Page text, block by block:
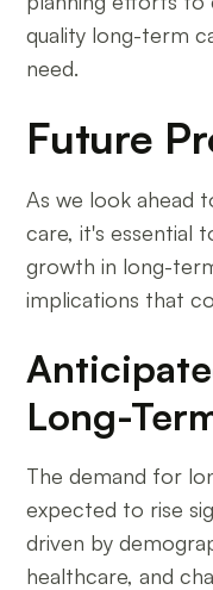
quality long-term
need.
Future
As we look ahead
care, it's essential
growth in long-
implications that
Long-
The demand for
expected to rise
driven by
healthcare, and